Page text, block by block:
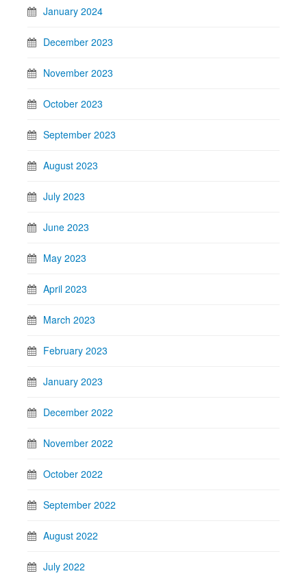
January 2024
December 2023
November 2023
October 2023
September 2023
August 2023
July 2023
June 2023
May 2023
April 2023
March 2023
February 2023
January 2023
December 2022
November 2022
October 2022
September 2022
August 2022
July 2022